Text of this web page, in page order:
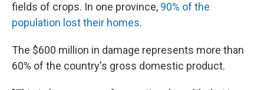
fields of crops. In one province, 90% of the
population lost their homes.
The $600 million in damage represents more than
60% of the country's gross domestic product.